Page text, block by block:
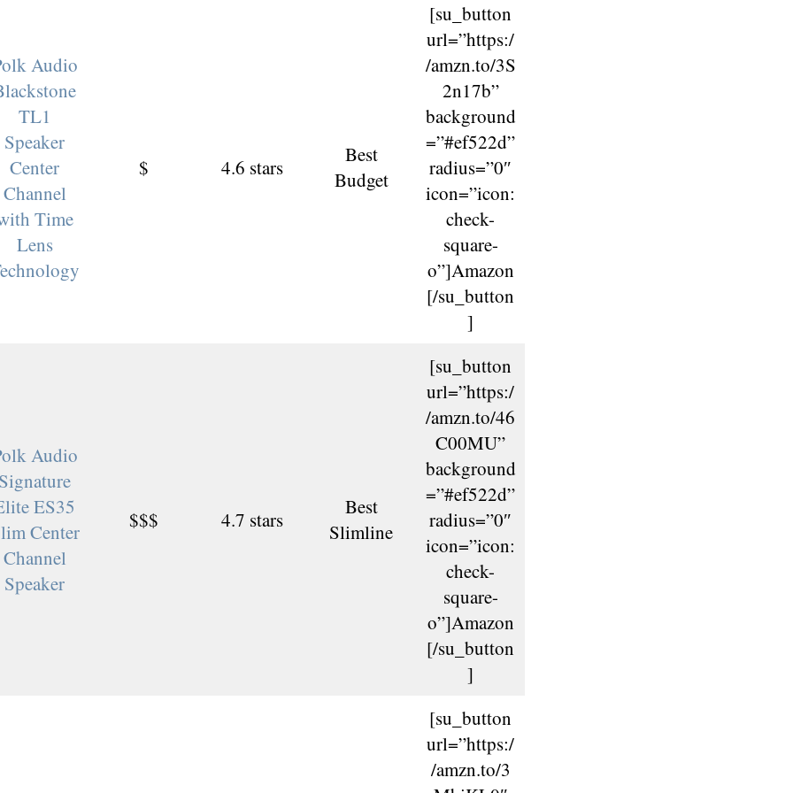
Audio
TL1
Speaker
Center
Channel
Time
Lens
$ 4.6 stars
Best
Budget
[su_button
url=”https:/
/amzn.to/3S
2n17b”
background
=”#ef522d”
radius=”0″
icon=”icon:
check-
square-
o”]Amazon
[/su_button
]
Audio
ES35
Center
Channel
Speaker
$$$ 4.7 stars
Best
Slimline
[su_button
url=”https:/
/amzn.to/46
C00MU”
background
=”#ef522d”
radius=”0″
icon=”icon:
check-
square-
o”]Amazon
[/su_button
]
[su_button
url=”https:/
/amzn.to/3